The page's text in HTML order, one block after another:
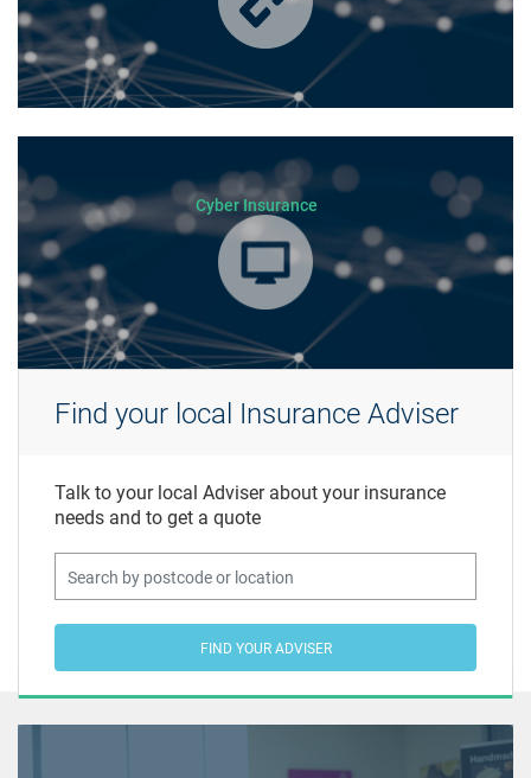
Cyber Insurance
Find your local Insurance Adviser
Talk to your local Adviser about your insurance
needs and to get a quote
FIND YOUR ADVISER